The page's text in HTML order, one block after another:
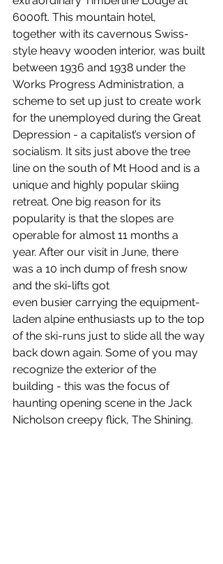
6000ft. This mountain hotel,
together with its cavernous Swiss-
style heavy wooden interior, was built
between 1936 and 1938 under the
Works Progress Administration, a
scheme to set up just to create work
for the unemployed during the Great
Depression - a capitalist’s version of
socialism. It sits just above the tree
line on the south of Mt Hood and is a
unique and highly popular skiing
retreat. One big reason for its
popularity is that the slopes are
operable for almost 11 months a
year. After our visit in June, there
was a 10 inch dump of fresh snow
and the ski-lifts got
even busier carrying the equipment-
laden alpine enthusiasts up to the top
of the ski-runs just to slide all the way
back down again. Some of you may
recognize the exterior of the
building - this was the focus of
haunting opening scene in the Jack
Nicholson creepy flick, The Shining.